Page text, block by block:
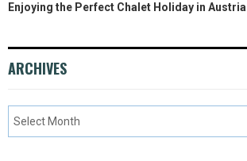
Enjoying the Perfect Chalet Holiday in Austria
ARCHIVES